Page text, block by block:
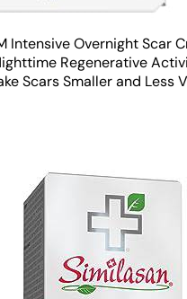
Intensive Overnight Scar
Regenerative
Scars Smaller and Less